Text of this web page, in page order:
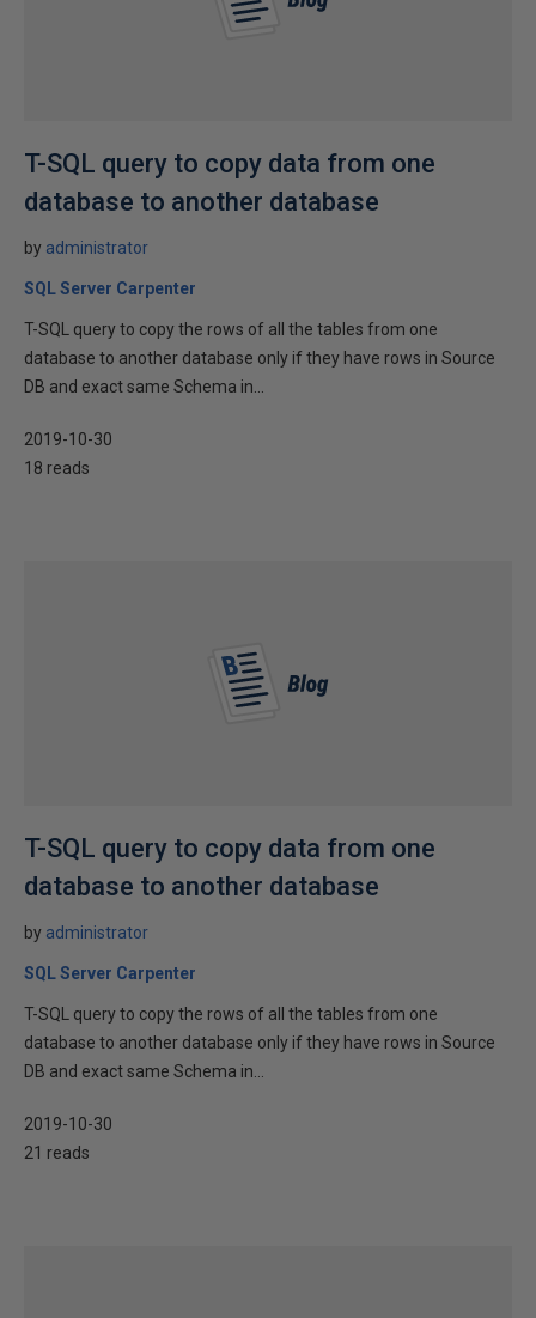
T-SQL query to copy data from one
database to another database
by administrator
SQL Server Carpenter
T-SQL query to copy the rows of all the tables from one
database to another database only if they have rows in Source
DB and exact same Schema in...
2019-10-30
18 reads
T-SQL query to copy data from one
database to another database
by administrator
SQL Server Carpenter
T-SQL query to copy the rows of all the tables from one
database to another database only if they have rows in Source
DB and exact same Schema in...
2019-10-30
21 reads